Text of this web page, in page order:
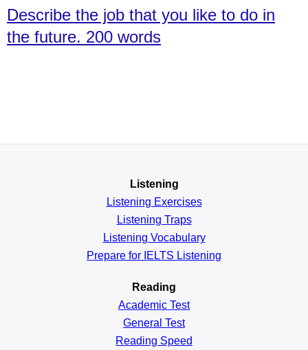
Describe the job that you like to do in
the future. 200 words
Listening
Listening Exercises
Listening Traps
Listening Vocabulary
Prepare for IELTS Listening
Reading
Academic Test
General Test
Reading Speed